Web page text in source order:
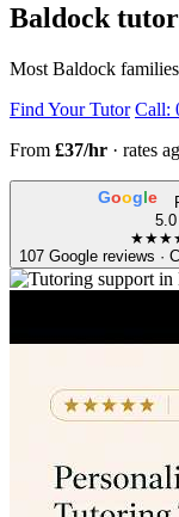
Baldock
Most Baldock
Find Your Tutor Call:
From £37/hr · rates
Google
5.0
107 Google reviews ·